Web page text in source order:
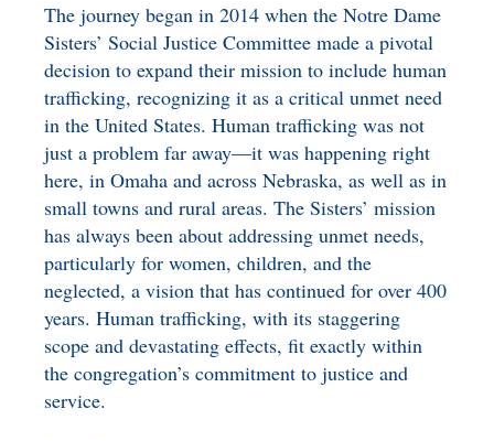
The journey began in 2014 when the Notre Dame
Sisters’ Social Justice Committee made a pivotal
decision to expand their mission to include human
trafficking, recognizing it as a critical unmet need
in the United States. Human trafficking was not
just a problem far away—it was happening right
here, in Omaha and across Nebraska, as well as in
small towns and rural areas. The Sisters’ mission
has always been about addressing unmet needs,
particularly for women, children, and the
neglected, a vision that has continued for over 400
years. Human trafficking, with its staggering
scope and devastating effects, fit exactly within
the congregation’s commitment to justice and
service.